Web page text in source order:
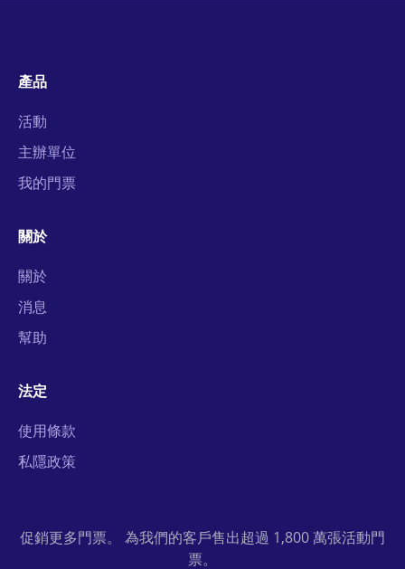
產品
活動
主辦單位
我的門票
關於
關於
消息
幫助
法定
使用條款
私隱政策
促銷更多門票。 為我們的客戶售出超過 1,800 萬張活動門
票。